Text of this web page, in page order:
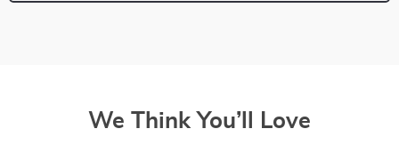
We Think You’ll Love